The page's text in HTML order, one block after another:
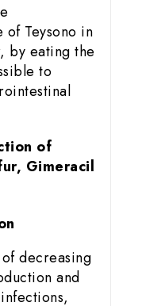
Teysono in
by eating the
to
of
Gimeracil
decreasing
and